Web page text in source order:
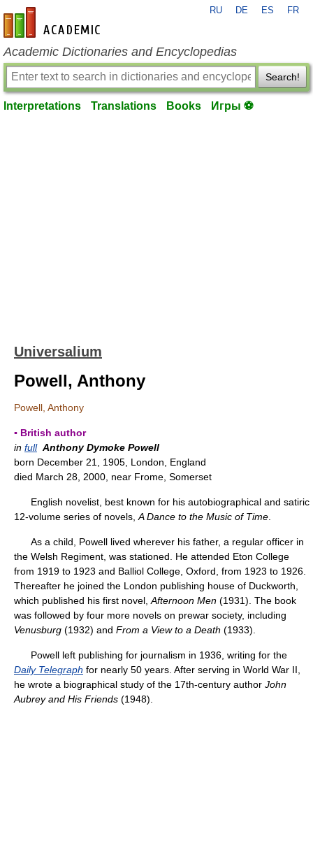
en-academic.com
RU DE ES FR
Academic Dictionaries and Encyclopedias
Search!
Interpretations Translations Books Игры ⚽
Universalium
Powell, Anthony
Powell, Anthony
▪ British author
in full Anthony Dymoke Powell
born December 21, 1905, London, England
died March 28, 2000, near Frome, Somerset
English novelist, best known for his autobiographical and satiric
12-volume series of novels, A Dance to the Music of Time
As a child, Powell lived wherever his father, a regular officer in
the Welsh Regiment, was stationed. He attended Eton College
from 1919 to 1923 and Balliol College, Oxford, from 1923 to 1926.
Thereafter he joined the London publishing house of Duckworth,
which published his first novel, Afternoon Men (1931). The book
was followed by four more novels on prewar society, including
Venusburg (1932) and From a View to a Death (1933).
Powell left publishing for journalism in 1936, writing for the
Daily Telegraph for nearly 50 years. After serving in World War II,
he wrote a biographical study of the 17th-century author John
Aubrey and His Friends (1948).